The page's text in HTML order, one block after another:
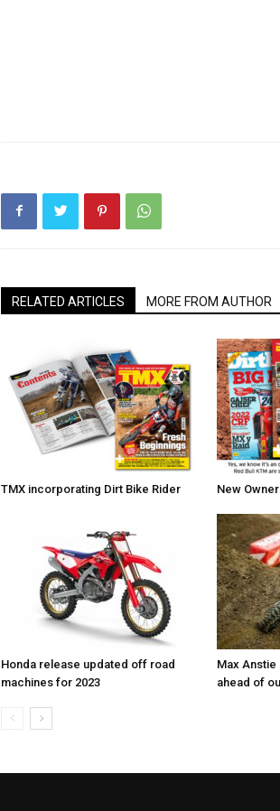
RELATED ARTICLES MORE FROM AUTHOR
TMX incorporating Dirt Bike Rider New
Honda release updated off road
machines for 2023
Max
ahead of